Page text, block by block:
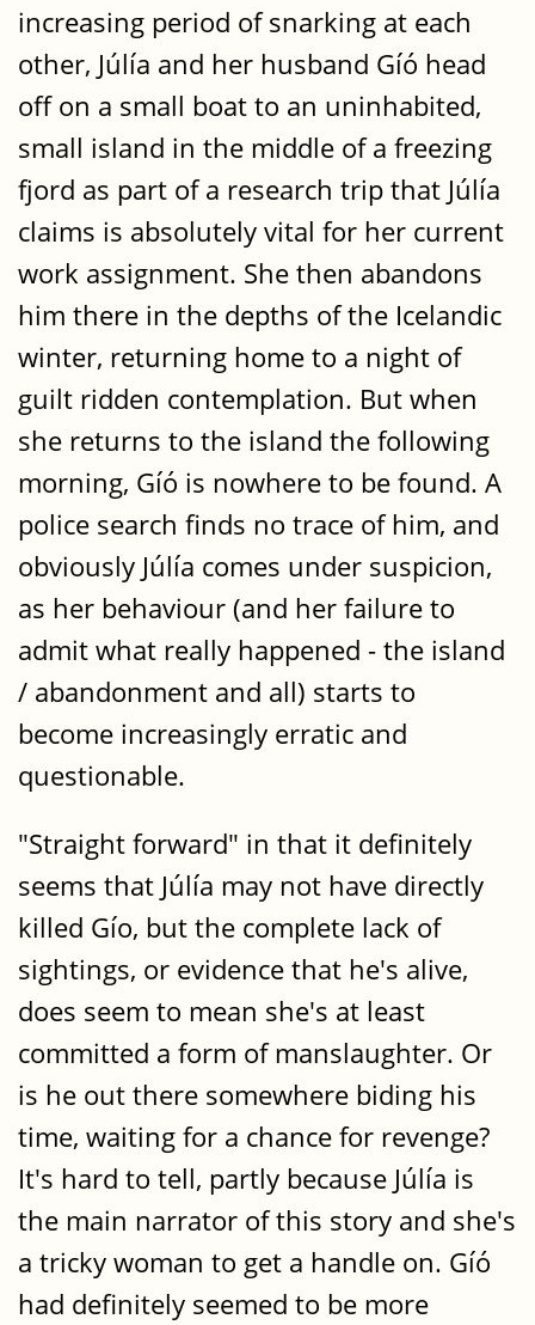
increasing period of snarking at each
other, Júlía and her husband Gíó head
off on a small boat to an uninhabited,
small island in the middle of a freezing
fjord as part of a research trip that Júlía
claims is absolutely vital for her current
work assignment. She then abandons
him there in the depths of the Icelandic
winter, returning home to a night of
guilt ridden contemplation. But when
she returns to the island the following
morning, Gíó is nowhere to be found. A
police search finds no trace of him, and
obviously Júlía comes under suspicion,
as her behaviour (and her failure to
admit what really happened - the island
/ abandonment and all) starts to
become increasingly erratic and
questionable.
"Straight forward" in that it definitely
seems that Júlía may not have directly
killed Gío, but the complete lack of
sightings, or evidence that he's alive,
does seem to mean she's at least
committed a form of manslaughter. Or
is he out there somewhere biding his
time, waiting for a chance for revenge?
It's hard to tell, partly because Júlía is
the main narrator of this story and she's
a tricky woman to get a handle on. Gíó
had definitely seemed to be more